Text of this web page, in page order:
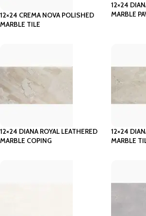
12×24 CREMA NOVA POLISHED
MARBLE TILE
12×24
MARBLE
12×24 DIANA ROYAL LEATHERED
MARBLE COPING
12×24
MARBLE